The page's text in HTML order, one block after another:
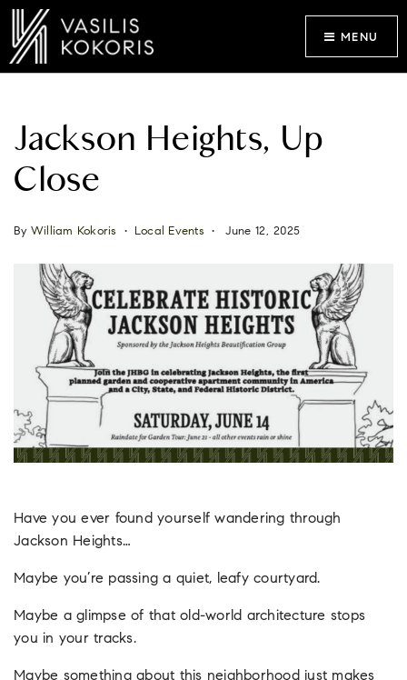
MENU
Jackson Heights, Up
Close
By William Kokoris Local Events June 12, 2025
Have you ever found yourself wandering through
Jackson Heights…
Maybe you’re passing a quiet, leafy courtyard.
Maybe a glimpse of that old-world architecture stops
you in your tracks.
Maybe something about this neighborhood just makes